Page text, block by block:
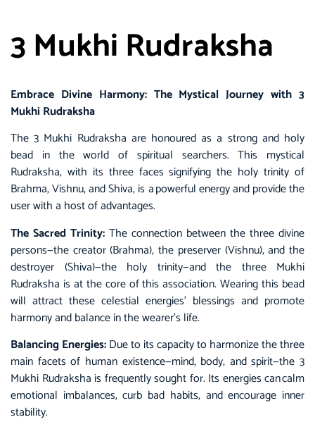
3 Mukhi Rudraksha
Embrace Divine Harmony: The Mystical Journey with 3
Mukhi Rudraksha
The 3 Mukhi Rudraksha are honoured as a strong and holy
bead in the world of spiritual searchers. This mystical
Rudraksha, with its three faces signifying the holy trinity of
Brahma, Vishnu, and Shiva, is a powerful energy and provide the
user with a host of advantages.
The Sacred Trinity: The connection between the three divine
persons—the creator (Brahma), the preserver (Vishnu), and the
destroyer (Shiva)—the holy trinity—and the three Mukhi
Rudraksha is at the core of this association. Wearing this bead
will attract these celestial energies’ blessings and promote
harmony and balance in the wearer’s life.
Balancing Energies:Due to its capacity to harmonize the three
main facets of human existence—mind, body, and spirit—the 3
Mukhi Rudraksha is frequently sought for. Its energies can calm
emotional imbalances, curb bad habits, and encourage inner
stability.